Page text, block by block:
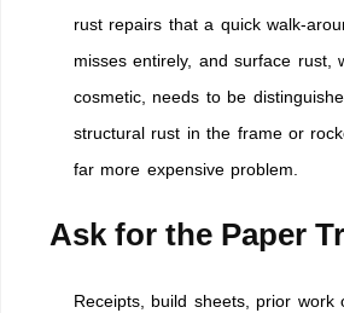
rust repairs that a quick walk-
misses entirely, and surface rust,
cosmetic, needs to be
structural rust in the frame or
far more expensive problem.
Ask for the Paper
Receipts, build sheets, prior work